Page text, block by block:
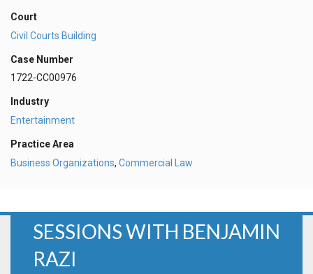
Court
Civil Courts Building
Case Number
1722-CC00976
Industry
Entertainment
Practice Area
Business Organizations, Commercial Law
SESSIONS WITH BENJAMIN
RAZI